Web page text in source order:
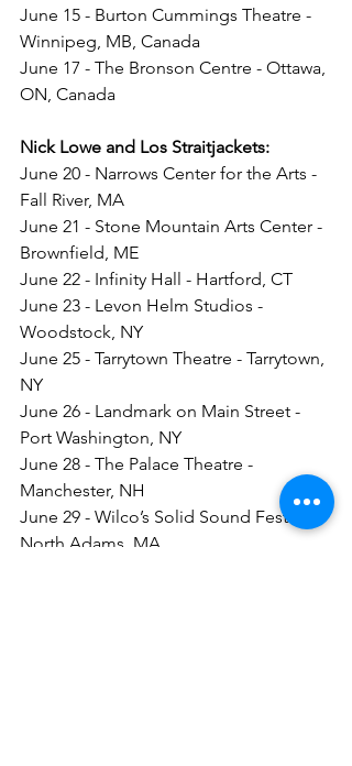
June 15 - Burton Cummings Theatre -
Winnipeg, MB, Canada
June 17 - The Bronson Centre - Ottawa,
ON, Canada
Nick Lowe and Los Straitjackets:
June 20 - Narrows Center for the Arts -
Fall River, MA
June 21 - Stone Mountain Arts Center -
Brownfield, ME
June 22 - Infinity Hall - Hartford, CT
June 23 - Levon Helm Studios -
Woodstock, NY
June 25 - Tarrytown Theatre - Tarrytown,
NY
June 26 - Landmark on Main Street -
Port Washington, NY
June 28 - The Palace Theatre -
Manchester, NH
June 29 - Wilco’s Solid Sound Festival -
North Adams, MA